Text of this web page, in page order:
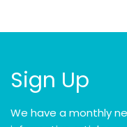
Sign Up
We have a monthly